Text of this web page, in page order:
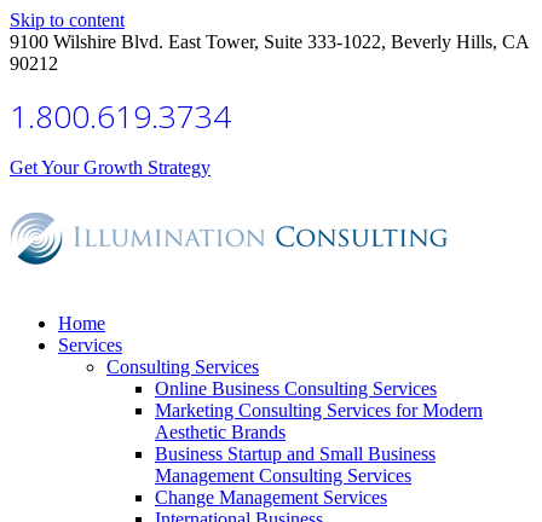
Skip to content
9100 Wilshire Blvd. East Tower, Suite 333-1022, Beverly Hills, CA
90212
1.800.619.3734
Get Your Growth Strategy
Home
Services
Consulting Services
Online Business Consulting Services
Marketing Consulting Services for Modern
Aesthetic Brands
Business Startup and Small Business
Management Consulting Services
Change Management Services